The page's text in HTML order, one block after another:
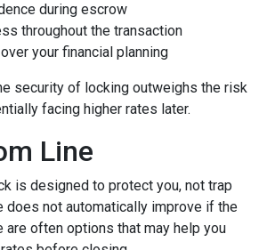
during escrow
throughout the transaction
your financial planning
security of locking outweighs the risk
facing higher rates later.
Line
is designed to protect you, not trap
does not automatically improve if the
are often options that may help you